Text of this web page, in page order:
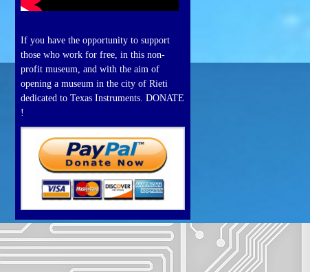
If you have the opportunity to support
those who work for free, in this non-
profit museum, and with the aim of
opening a museum in the city of Rieti
dedicated to Texas Instruments. DONATE
!